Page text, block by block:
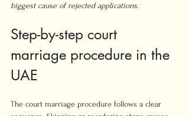
biggest cause of rejected applications.
Step-by-step court
marriage procedure in the
UAE
The court marriage procedure follows a clear